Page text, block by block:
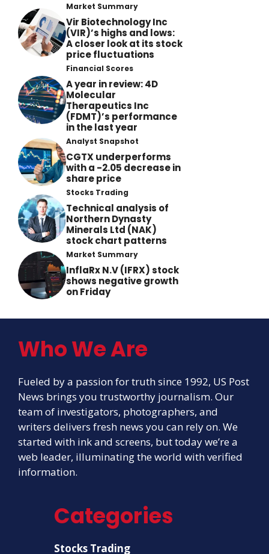
Market Summary
Vir Biotechnology Inc
(VIR)’s highs and lows:
A closer look at its stock
price fluctuations
Financial Scores
A year in review: 4D
Molecular
Therapeutics Inc
(FDMT)’s performance
in the last year
Analyst Snapshot
CGTX underperforms
with a -2.05 decrease in
share price
Stocks Trading
Technical analysis of
Northern Dynasty
Minerals Ltd (NAK)
stock chart patterns
Market Summary
InflaRx N.V (IFRX) stock
shows negative growth
on Friday
Who We Are
Fueled by a passion for truth since 1992, US Post
News brings you trustworthy journalism. Our
team of investigators, photographers, and
writers delivers fresh news you can rely on. We
started with ink and screens, but today we’re a
web leader, illuminating the world with verified
information.
Categories
Stocks Trading